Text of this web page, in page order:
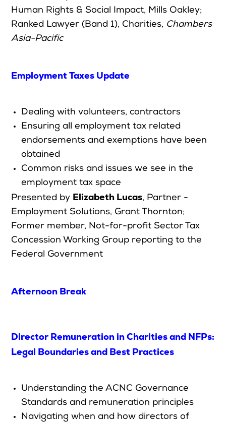
Human Rights & Social Impact, Mills Oakley;
Ranked Lawyer (Band 1), Charities, Chambers
Asia-Pacific
Afternoon Break
Employment Taxes Update
Dealing with volunteers, contractors
Ensuring all employment tax related
endorsements and exemptions have been
obtained
Common risks and issues we see in the
employment tax space
Presented by Elizabeth Lucas, Partner -
Employment Solutions, Grant Thornton;
Former member, Not-for-profit Sector Tax
Concession Working Group reporting to the
Federal Government
Director Remuneration in Charities and NFPs:
Legal Boundaries and Best Practices
Understanding the ACNC Governance
Standards and remuneration principles
Navigating when and how directors of